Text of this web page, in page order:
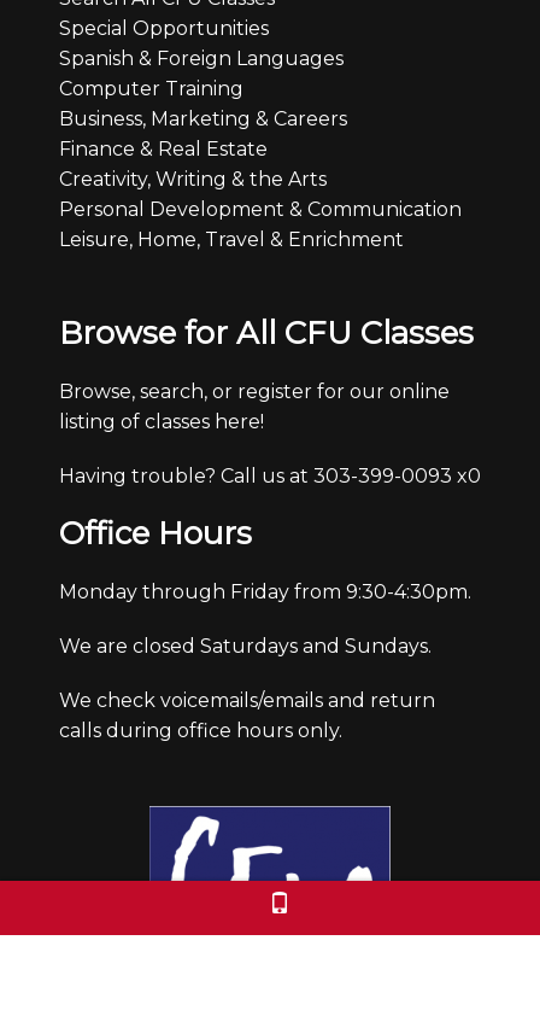
Special Opportunities
Spanish & Foreign Languages
Computer Training
Business, Marketing & Careers
Finance & Real Estate
Creativity, Writing & the Arts
Personal Development & Communication
Leisure, Home, Travel & Enrichment
Browse for All CFU Classes
Browse, search, or register for our online
listing of classes here!
Having trouble? Call us at 303-399-0093 x0
Office Hours
Monday through Friday from 9:30-4:30pm.
We are closed Saturdays and Sundays.
We check voicemails/emails and return
calls during office hours only.